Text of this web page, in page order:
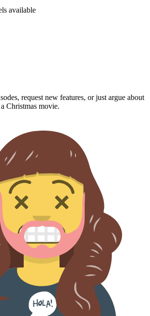
available
request new features, or just argue about
Christmas movie.